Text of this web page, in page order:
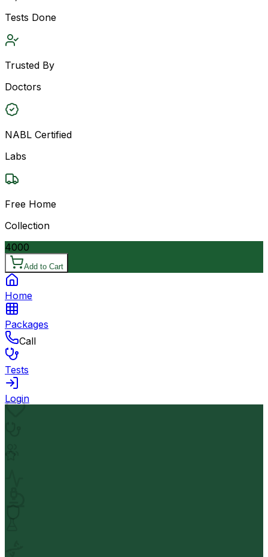
Tests Done
Trusted By
Doctors
NABL Certified
Labs
Free Home
Collection
4000
Add to Cart
Home
Packages
Call
Tests
Login